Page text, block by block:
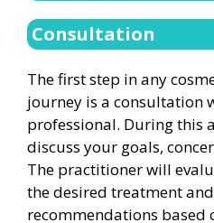
Consultation
The first step in any
journey is a consultation
professional. During this
discuss your goals,
The practitioner will
the desired treatment
recommendations based